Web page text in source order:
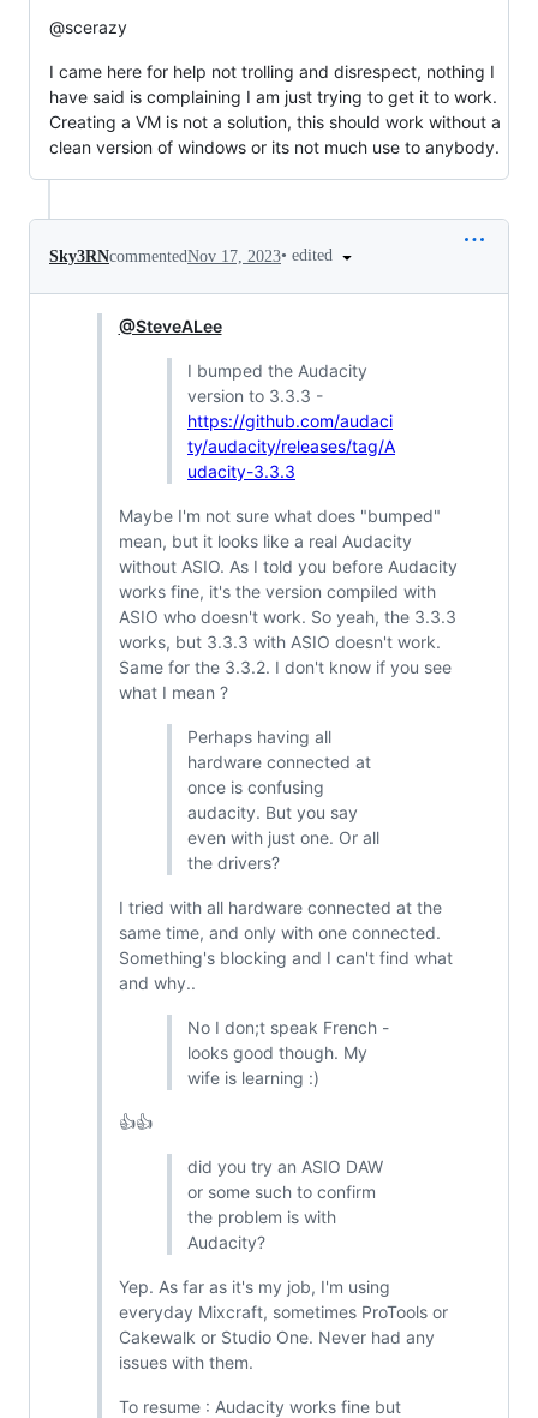
@scerazy
I came here for help not trolling and disrespect, nothing I
have said is complaining I am just trying to get it to work.
Creating a VM is not a solution, this should work without a
clean version of windows or its not much use to anybody.
Sky3RNcommentedNov 17, 2023• edited
@SteveALee
I bumped the Audacity
version to 3.3.3 -
https://github.com/audaci
ty/audacity/releases/tag/A
udacity-3.3.3
Maybe I'm not sure what does "bumped"
mean, but it looks like a real Audacity
without ASIO. As I told you before Audacity
works fine, it's the version compiled with
ASIO who doesn't work. So yeah, the 3.3.3
works, but 3.3.3 with ASIO doesn't work.
Same for the 3.3.2. I don't know if you see
what I mean ?
Perhaps having all
hardware connected at
once is confusing
audacity. But you say
even with just one. Or all
the drivers?
I tried with all hardware connected at the
same time, and only with one connected.
Something's blocking and I can't find what
and why..
No I don;t speak French -
looks good though. My
wife is learning :)
👍👍
did you try an ASIO DAW
or some such to confirm
the problem is with
Audacity?
Yep. As far as it's my job, I'm using
everyday Mixcraft, sometimes ProTools or
Cakewalk or Studio One. Never had any
issues with them.
To resume : Audacity works fine but